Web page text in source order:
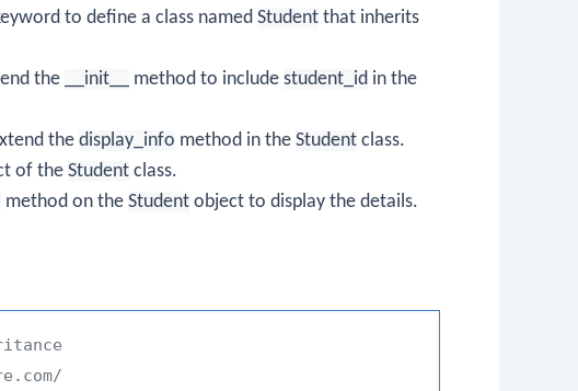
to define a class named Student that inherits
the __init__ method to include student_id in the
the display_info method in the Student class.
of the Student class.
method on the Student object to display the details.